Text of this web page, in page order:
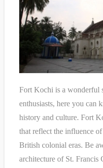
Fort Kochi is a wonderful
enthusiasts, here you can
history and culture. Fort
that reflect the influence
British colonial eras. Be
architecture of St. Francis